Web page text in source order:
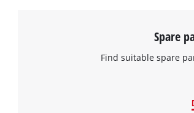
Spare
Find suitable spare